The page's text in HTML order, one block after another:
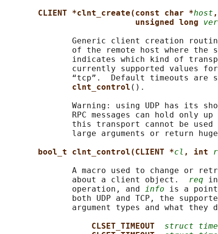
CLIENT *clnt_create(const char *host
unsigned long
Generic client creation
of the remote host where
indicates which kind of
currently supported values
“tcp”.  Default timeouts are
clnt_control ().
Warning: using UDP has its
RPC messages can hold only
this transport cannot be used
large arguments or return
bool_t clnt_control(CLIENT *cl , int
A macro used to change or
              about a client object.
req
              operation, and
info is a
both UDP and TCP, the
argument types and what they
CLSET_TIMEOUT struct